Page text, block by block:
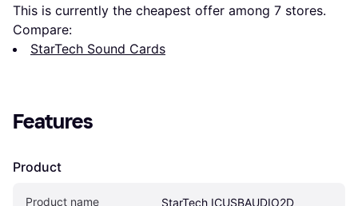
This is currently the cheapest offer among 7 stores.
Compare:
StarTech Sound Cards
Features
Product
Product name StarTech ICUSBAUDIO2D